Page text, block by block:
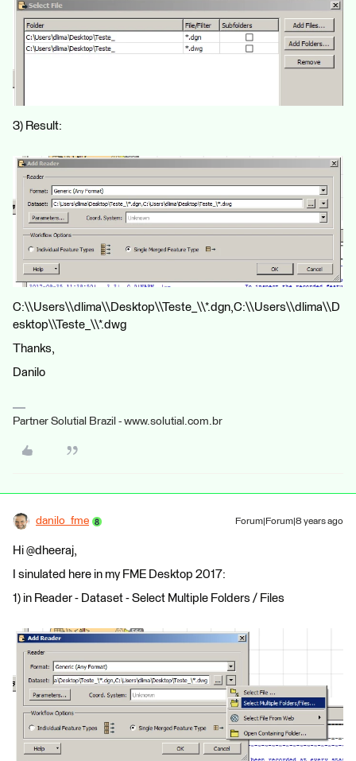
3) Result:
C:\\Users\\dlima\\Desktop\\Teste_\\*.dgn,C:\\Users\\dlima\\D
esktop\\Teste_\\*.dwg
Thanks,
Danilo
Partner Solutial Brazil - www.solutial.com.br
danilo_fme Forum|Forum|8 years ago
Hi @dheeraj,
I sinulated here in my FME Desktop 2017:
1) in Reader - Dataset - Select Multiple Folders / Files